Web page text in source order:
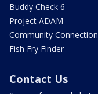
Buddy Check 6
Project ADAM
Community Connection
Fish Fry Finder
Contact Us